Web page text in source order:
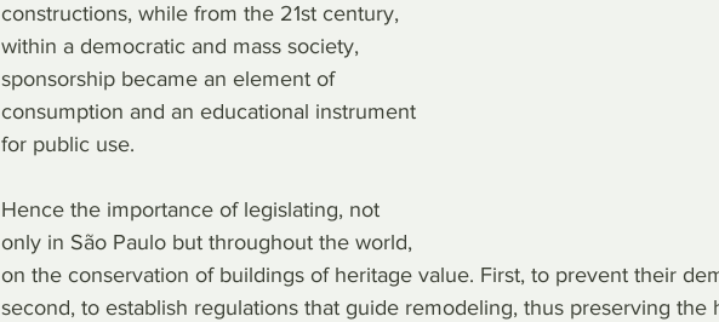
constructions, while from the 21st century,
within a democratic and mass society,
sponsorship became an element of
consumption and an educational instrument
for public use.
Hence the importance of legislating, not
only in São Paulo but throughout the world,
on the conservation of buildings of heritage value. First, to prevent their
second, to establish regulations that guide remodeling, thus preserving the